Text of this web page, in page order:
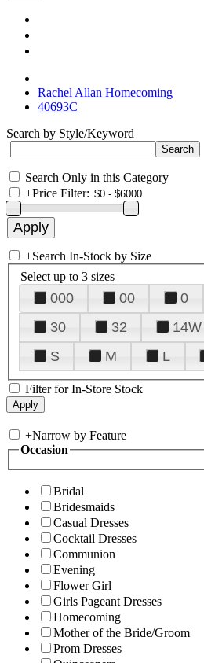
Rachel Allan Homecoming
40693C
Search by Style/Keyword
Search Only in this Category
+Price Filter:
+Search In-Stock by Size
Select up to 3 sizes
000 00 0
30
32 14W
S
M L
Filter for In-Store Stock
+Narrow by Feature
Occasion
Bridal
Bridesmaids
Casual Dresses
Cocktail Dresses
Communion
Evening
Flower Girl
Girls Pageant Dresses
Homecoming
Mother of the Bride/Groom
Prom Dresses